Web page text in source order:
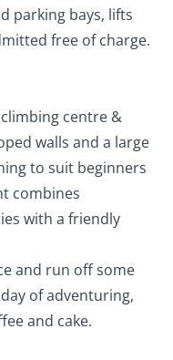
parking bays, lifts
free of charge.
centre &
walls and a large
to suit beginners
combines
with a friendly
and run off some
of adventuring,
and cake.